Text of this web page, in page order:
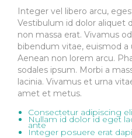
Integer vel libero arcu,
Vestibulum id dolor aliquet
non massa erat. Vivamus
bibendum vitae, euismod a
Aenean non lorem arcu.
sodales ipsum. Morbi a
lacinia. Vivamus et urna
amet et metus.
Consectetur adipiscing
Nullam id dolor id eget
ante
Integer posuere erat